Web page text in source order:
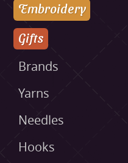
Embroidery
Gifts
Brands
Yarns
Needles
Hooks